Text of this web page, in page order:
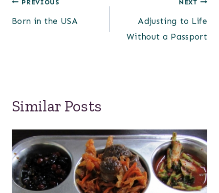
Post
navigation
PREVIOUS
Born in the USA
NEXT
Adjusting to Life
Without a Passport
Similar Posts